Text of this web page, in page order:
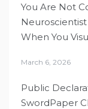
You Are Not
When You
March 6, 2026
Public
SwordPaper